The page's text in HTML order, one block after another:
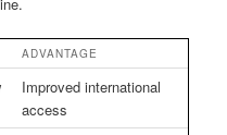
ADVANTAGE
Improved international
access